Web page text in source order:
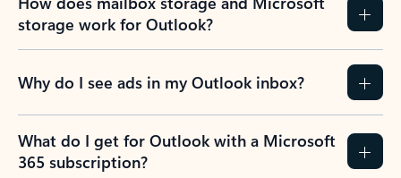
storage work for Outlook?
Why do I see ads in my Outlook inbox?
What do I get for Outlook with a Microsoft
365 subscription?